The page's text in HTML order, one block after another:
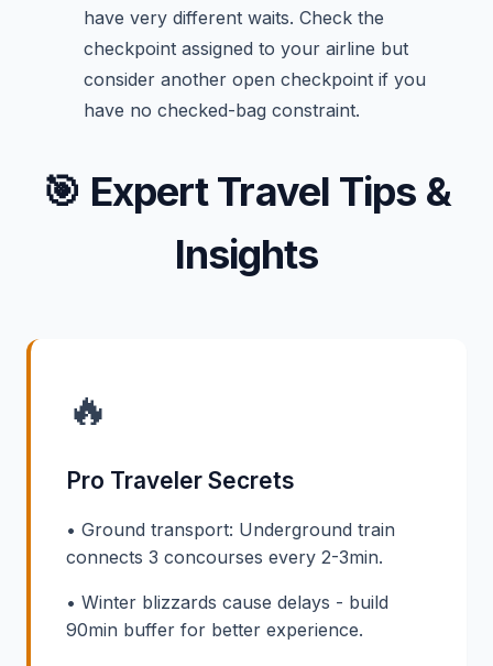
have very different waits. Check the
checkpoint assigned to your airline but
consider another open checkpoint if you
have no checked-bag constraint.
🎯 Expert Travel Tips &
Insights
🔥
Pro Traveler Secrets
• Ground transport: Underground train
connects 3 concourses every 2-3min.
• Winter blizzards cause delays - build
90min buffer for better experience.